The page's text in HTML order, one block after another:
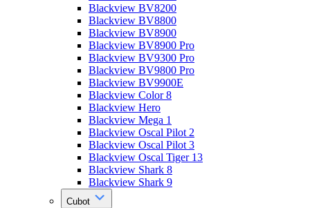
Blackview BV8200
Blackview BV8800
Blackview BV8900
Blackview BV8900 Pro
Blackview BV9300 Pro
Blackview BV9800 Pro
Blackview BV9900E
Blackview Color 8
Blackview Hero
Blackview Mega 1
Blackview Oscal Pilot 2
Blackview Oscal Pilot 3
Blackview Oscal Tiger 13
Blackview Shark 8
Blackview Shark 9
Cubot